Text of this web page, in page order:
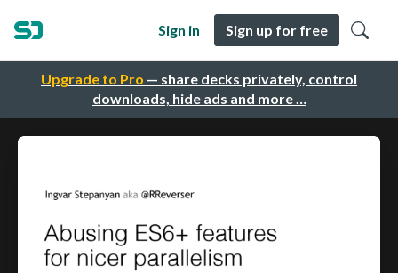
Upgrade to Pro — share decks privately, control
downloads, hide ads and more …
Sign in Sign up for free